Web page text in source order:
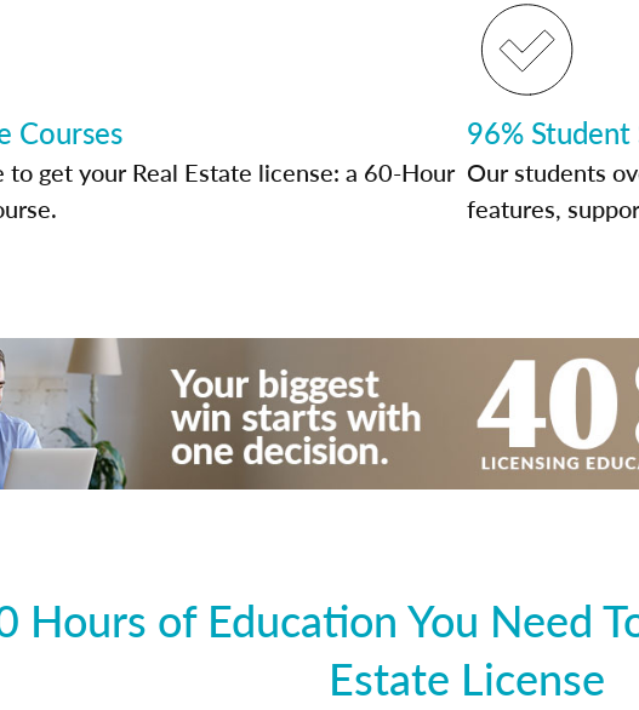
Courses
get your Real Estate license: a 60-Hour
96%
Our students
features,
Hours of Education You Need
Estate License